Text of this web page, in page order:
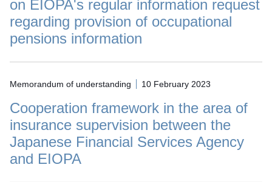
on EIOPA's regular information request
regarding provision of occupational
pensions information
Memorandum of understanding 10 February 2023
Cooperation framework in the area of
insurance supervision between the
Japanese Financial Services Agency
and EIOPA